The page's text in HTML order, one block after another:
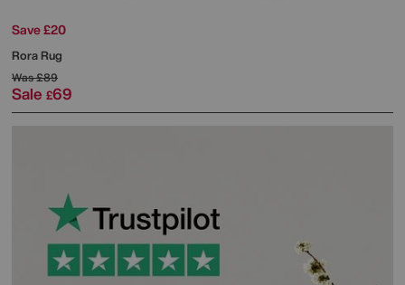
Save £20
Rora Rug
Was£89
Sale £69